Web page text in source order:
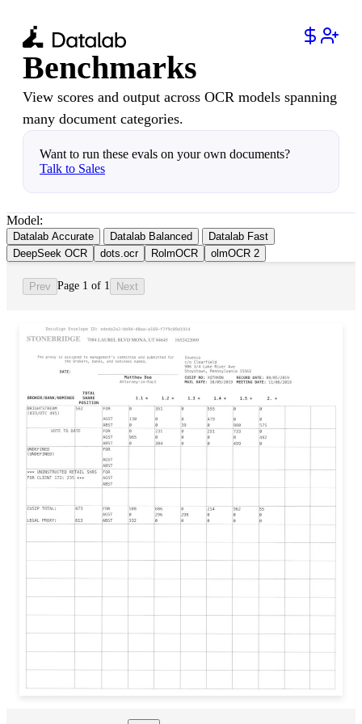
Benchmarks
View scores and output across OCR models spanning
many document categories.
Want to run these evals on your own documents?
Talk to Sales
Model:
Datalab Accurate Datalab Balanced
Datalab Fast
DeepSeek OCR
dots.ocr RolmOCR olmOCR 2
Prev Page 1 of 1 Next